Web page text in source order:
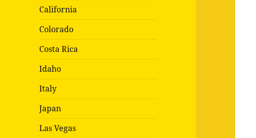
California
Colorado
Costa Rica
Idaho
Italy
Japan
Las Vegas